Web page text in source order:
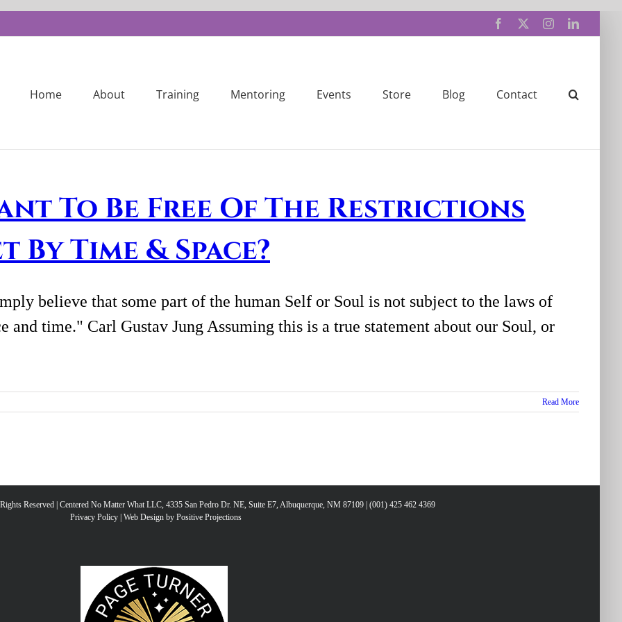
Facebook InstagramLinkedIn
Home About Training Mentoring Events Store Blog Contact
To Be Free Of The Restrictions
By Time & Space?
believe that some part of the human Self or Soul is not subject to the laws of
and time." Carl Gustav Jung Assuming this is a true statement about our Soul, or
Read More
Reserved | Centered No Matter What LLC, 4335 San Pedro Dr. NE, Suite E7, Albuquerque, NM 87109 | (001) 425 462 4369
Privacy Policy| Web Design by Positive Projections